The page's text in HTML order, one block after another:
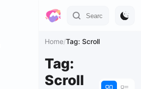
Home/Tag: Scroll
Tag:
Scroll